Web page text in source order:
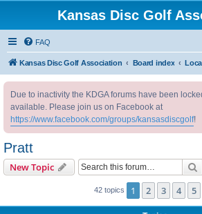
Kansas Disc Golf
FAQ
Kansas Disc Golf Association Board index
Due to inactivity the KDGA forums have been
available. Please join us on Facebook at
https://www.facebook.com/groups/kansasdiscgolf!
Pratt
New Topic
42 topics 1 2 3 4 5